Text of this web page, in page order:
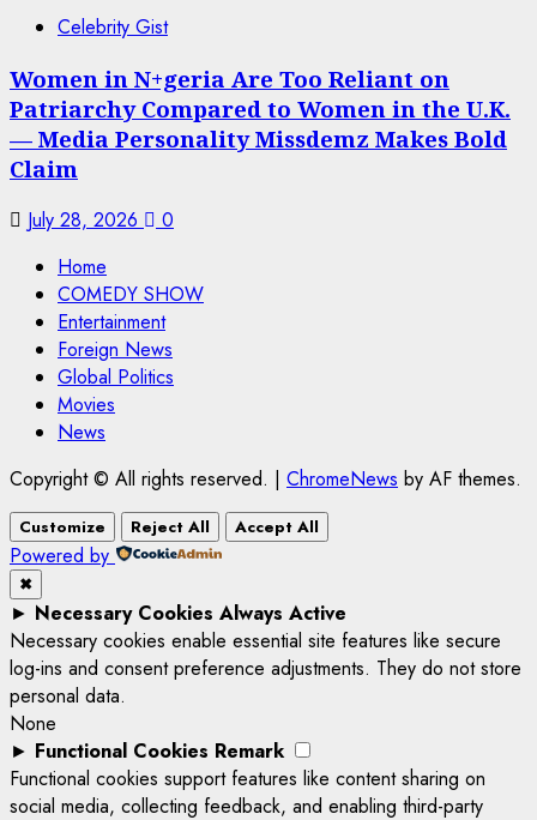
Celebrity Gist
Women in N+geria Are Too Reliant on
Patriarchy Compared to Women in the U.K.
— Media Personality Missdemz Makes Bold
Claim
July 28, 2026
0
Home
COMEDY SHOW
Entertainment
Foreign News
Global Politics
Movies
News
Copyright © All rights reserved. | ChromeNews by AF themes.
Customize Reject All Accept All
Powered by
✖
► Necessary Cookies Always Active
Necessary cookies enable essential site features like secure
log-ins and consent preference adjustments. They do not store
personal data.
None
► Functional Cookies Remark
Functional cookies support features like content sharing on
social media, collecting feedback, and enabling third-party